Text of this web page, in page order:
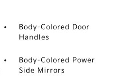
Body-Colored Door
Handles
Body-Colored Power
Side Mirrors